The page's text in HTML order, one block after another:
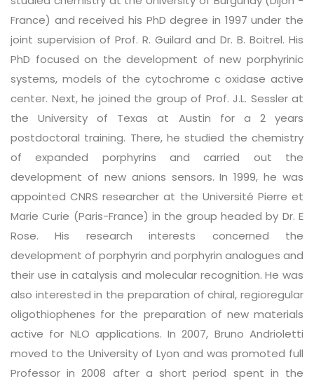
France) and received his PhD degree in 1997 under the
joint supervision of Prof. R. Guilard and Dr. B. Boitrel. His
PhD focused on the development of new porphyrinic
systems, models of the cytochrome c oxidase active
center. Next, he joined the group of Prof. J.L. Sessler at
the University of Texas at Austin for a 2 years
postdoctoral training. There, he studied the chemistry
of expanded porphyrins and carried out the
development of new anions sensors. In 1999, he was
appointed CNRS researcher at the Université Pierre et
Marie Curie (Paris-France) in the group headed by Dr. E
Rose. His research interests concerned the
development of porphyrin and porphyrin analogues and
their use in catalysis and molecular recognition. He was
also interested in the preparation of chiral, regioregular
oligothiophenes for the preparation of new materials
active for NLO applications. In 2007, Bruno Andrioletti
moved to the University of Lyon and was promoted full
Professor in 2008 after a short period spent in the